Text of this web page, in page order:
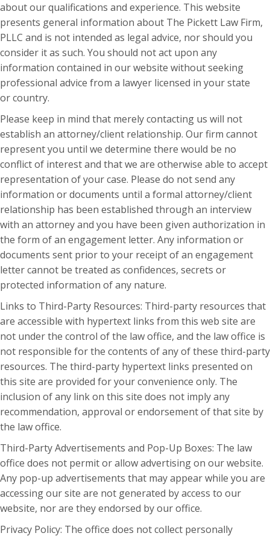
about our qualifications and experience. This website
presents general information about The Pickett Law Firm,
PLLC and is not intended as legal advice, nor should you
consider it as such. You should not act upon any
information contained in our website without seeking
professional advice from a lawyer licensed in your state
or country.
Please keep in mind that merely contacting us will not
establish an attorney/client relationship. Our firm cannot
represent you until we determine there would be no
conflict of interest and that we are otherwise able to accept
representation of your case. Please do not send any
information or documents until a formal attorney/client
relationship has been established through an interview
with an attorney and you have been given authorization in
the form of an engagement letter. Any information or
documents sent prior to your receipt of an engagement
letter cannot be treated as confidences, secrets or
protected information of any nature.
Links to Third-Party Resources: Third-party resources that
are accessible with hypertext links from this web site are
not under the control of the law office, and the law office is
not responsible for the contents of any of these third-party
resources. The third-party hypertext links presented on
this site are provided for your convenience only. The
inclusion of any link on this site does not imply any
recommendation, approval or endorsement of that site by
the law office.
Third-Party Advertisements and Pop-Up Boxes: The law
office does not permit or allow advertising on our website.
Any pop-up advertisements that may appear while you are
accessing our site are not generated by access to our
website, nor are they endorsed by our office.
Privacy Policy: The office does not collect personally